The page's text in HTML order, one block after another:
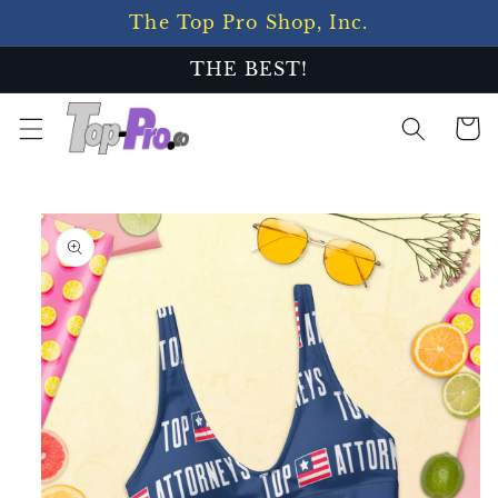
The Top Pro Shop, Inc.
THE BEST!
Cart
Skip to
product
information